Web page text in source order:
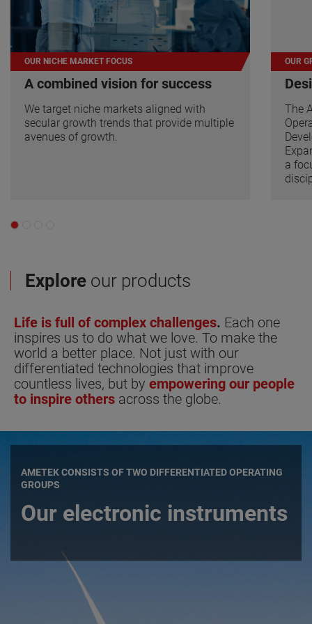
OUR NICHE MARKET FOCUS
A combined vision for success
We target niche markets aligned with
secular growth trends that provide multiple
avenues of growth.
OUR
The
a
Explore our products
Life is full of complex challenges. Each one
inspires us to do what we love. To make the
world a better place. Not just with our
differentiated technologies that improve
countless lives, but by empowering our people
to inspire others across the globe.
AMETEK CONSISTS OF TWO DIFFERENTIATED OPERATING
GROUPS
Our electronic instruments